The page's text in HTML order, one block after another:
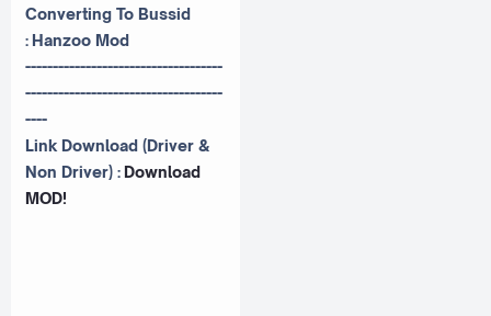
Converting To Bussid
: Hanzoo Mod
------------------------------------
------------------------------------
----
Link Download (Driver &
Non Driver) :Download
MOD!